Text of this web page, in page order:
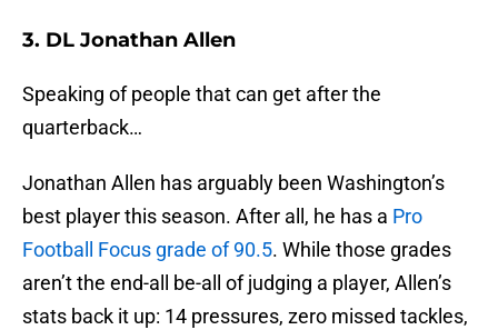
3. DL Jonathan Allen
Speaking of people that can get after the
quarterback…
Jonathan Allen has arguably been Washington’s
best player this season. After all, he has a Pro
Football Focus grade of 90.5. While those grades
aren’t the end-all be-all of judging a player, Allen’s
stats back it up: 14 pressures, zero missed tackles,